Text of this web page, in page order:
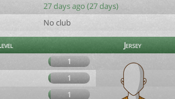
27 days ago (27 days)
No club
Jersey
1
1
1